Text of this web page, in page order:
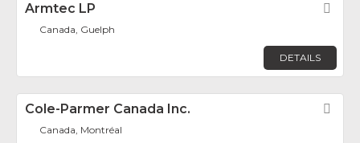
Armtec LP
Canada, Guelph
DETAILS
Cole-Parmer Canada Inc.
Canada, Montréal